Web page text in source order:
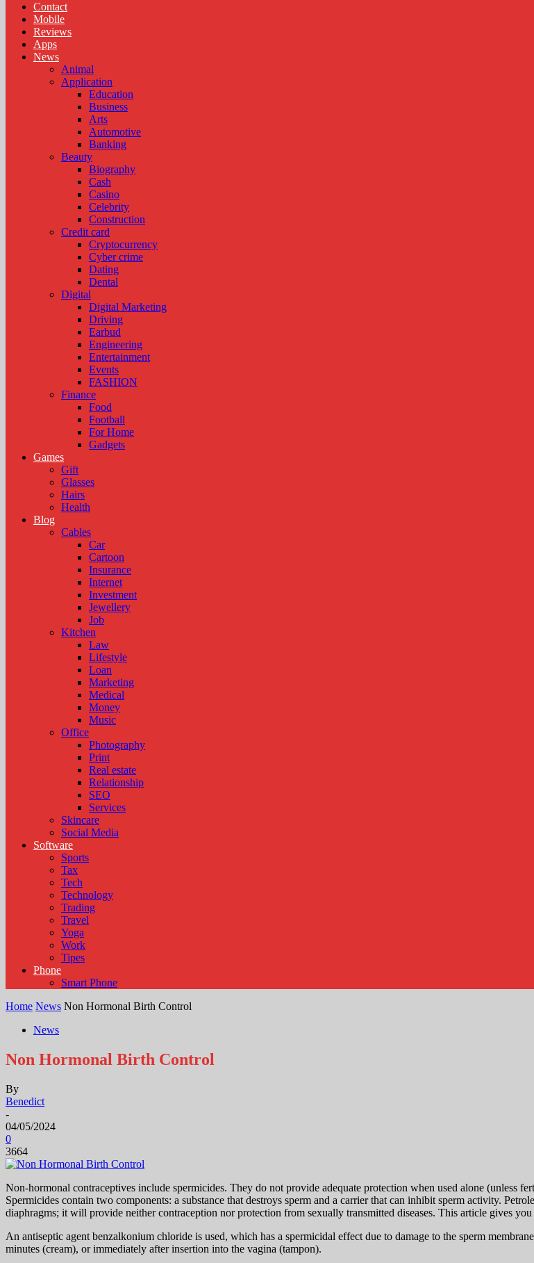
Contact
Mobile
Reviews
Apps
News
Animal
Application
Education
Business
Arts
Automotive
Banking
Beauty
Biography
Cash
Casino
Celebrity
Construction
Credit card
Cryptocurrency
Cyber crime
Dating
Dental
Digital
Digital Marketing
Driving
Earbud
Engineering
Entertainment
Events
FASHION
Finance
Food
Football
For Home
Gadgets
Games
Gift
Glasses
Hairs
Health
Blog
Cables
Car
Cartoon
Insurance
Internet
Investment
Jewellery
Job
Kitchen
Law
Lifestyle
Loan
Marketing
Medical
Money
Music
Office
Photography
Print
Real estate
Relationship
SEO
Services
Skincare
Social Media
Software
Sports
Tax
Tech
Technology
Trading
Travel
Yoga
Work
Tipes
Phone
Smart Phone
Home News Non Hormonal Birth Control
News
Non Hormonal Birth Control
By
Benedict
-
04/05/2024
0
3664
Non-hormonal contraceptives include spermicides. They do not provide adequate protection when used alone (unless
Spermicides contain two components: a substance that destroys sperm and a carrier that can inhibit sperm activity.
diaphragms; it will provide neither contraception nor protection from sexually transmitted diseases. This article gives
An antiseptic agent benzalkonium chloride is used, which has a spermicidal effect due to damage to the sperm
minutes (cream), or immediately after insertion into the vagina (tampon).